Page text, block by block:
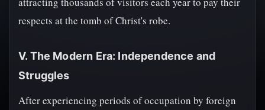
respects at the tomb of Christ's robe.
V. The Modern Era: Independence and
Struggles
After experiencing periods of occupation by foreign